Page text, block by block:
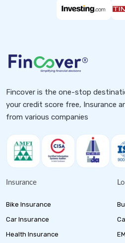
Fincover is the one-stop
your credit score free, Insurance
from various companies
Insurance
Bike Insurance
Car Insurance
Health Insurance